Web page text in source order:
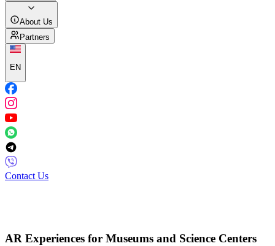
About Us
Partners
EN
Contact Us
AR Experiences for Museums and Science Centers